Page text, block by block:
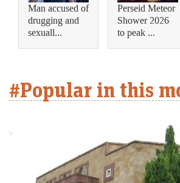
Man accused of
drugging and
sexuall...
Perseid Meteor
Shower 2026
to peak ...
#Popular in this